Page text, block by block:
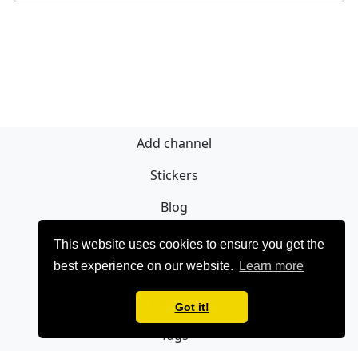
This website uses cookies to ensure you get the
best experience on our website.
Learn more
Got it!
Add channel
Stickers
Blog
Sign Up
Privacy policy
Contact
Tags